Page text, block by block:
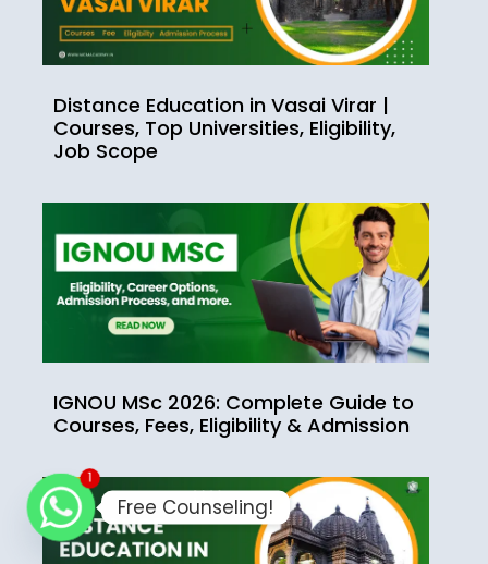
Distance Education in Vasai Virar |
Courses, Top Universities, Eligibility,
Job Scope
IGNOU MSc 2026: Complete Guide to
Courses, Fees, Eligibility & Admission
1
Free Counseling!